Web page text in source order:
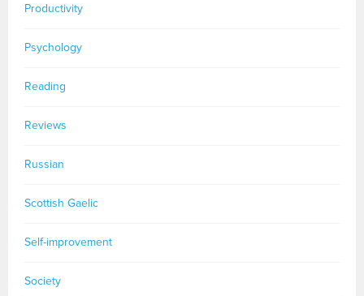
Productivity
Psychology
Reading
Reviews
Russian
Scottish Gaelic
Self-improvement
Society